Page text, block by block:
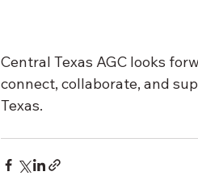
Central Texas AGC looks
connect, collaborate, and
Texas.